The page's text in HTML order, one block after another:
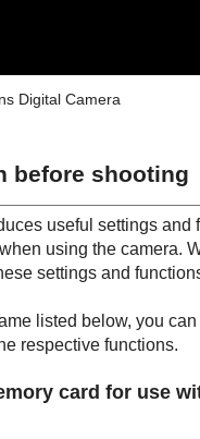
Digital Camera
before shooting
useful settings and
using the camera.
settings and
listed below, you
respective functions.
card for use